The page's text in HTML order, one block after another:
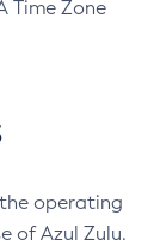
Time Zone
operating
of Azul Zulu.